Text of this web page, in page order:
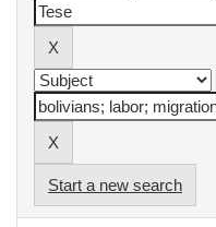
Start a new search